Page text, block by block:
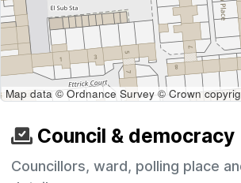
Map data © Ordnance Survey © Crown
Council & democracy
Councillors, ward, polling place